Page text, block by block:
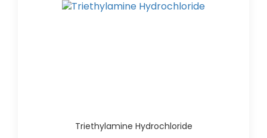
Triethylamine Hydrochloride